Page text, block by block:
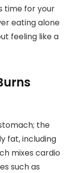
time for your
eating alone
feeling like a
the
fat, including
mixes cardio
such as